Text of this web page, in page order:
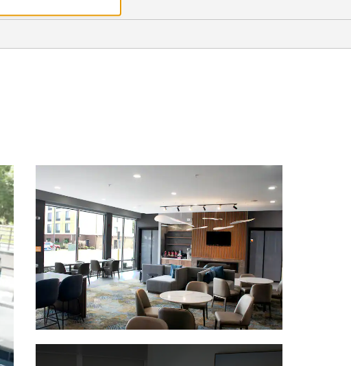
George Dickel™ Distillery
Jack Daniel’s Distillery
Old Stone Fort Golf Course
Ole Shed Brewing Company
Regal Tullahoma
Skydive Tennessee
Tullahoma Lanes
WillowBrook Golf Club